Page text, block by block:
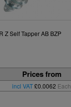
Z Self Tapper AB BZP
Prices from
incl VAT£0.0062 Each